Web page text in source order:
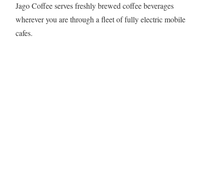
Jago Coffee serves freshly brewed coffee beverages
wherever you are through a fleet of fully electric mobile
cafes.